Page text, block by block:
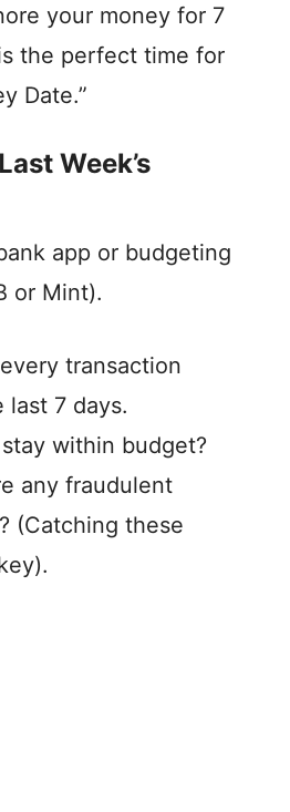
your money for 7
the perfect time for
Date.”
Week’s
app or budgeting
or Mint).
transaction
last 7 days.
within budget?
any fraudulent
(Catching these